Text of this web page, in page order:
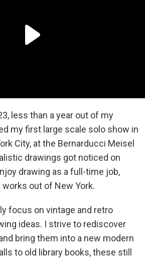
less than a year out of my
my first large scale solo show in
City, at the Bernarducci Meisel
drawings got noticed on
drawing as a full-time job,
out of New York.
focus on vintage and retro
ideas. I strive to rediscover
bring them into a new modern
to old library books, these still